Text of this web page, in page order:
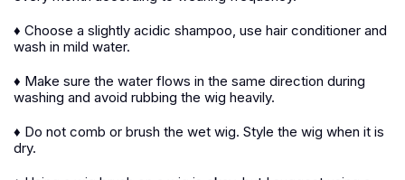
♦ Choose a slightly acidic shampoo, use hair conditioner and
wash in mild water.
♦ Make sure the water flows in the same direction during
washing and avoid rubbing the wig heavily.
♦ Do not comb or brush the wet wig. Style the wig when it is
dry.